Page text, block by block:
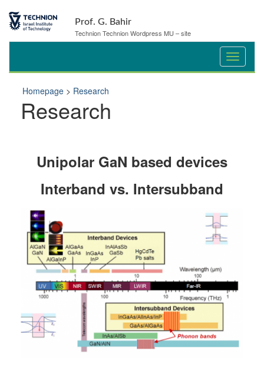
Prof. G. Bahir
Technion Technion Wordpress MU – site
Homepage > Research
Research
Unipolar GaN based devices
Interband vs. Intersubband